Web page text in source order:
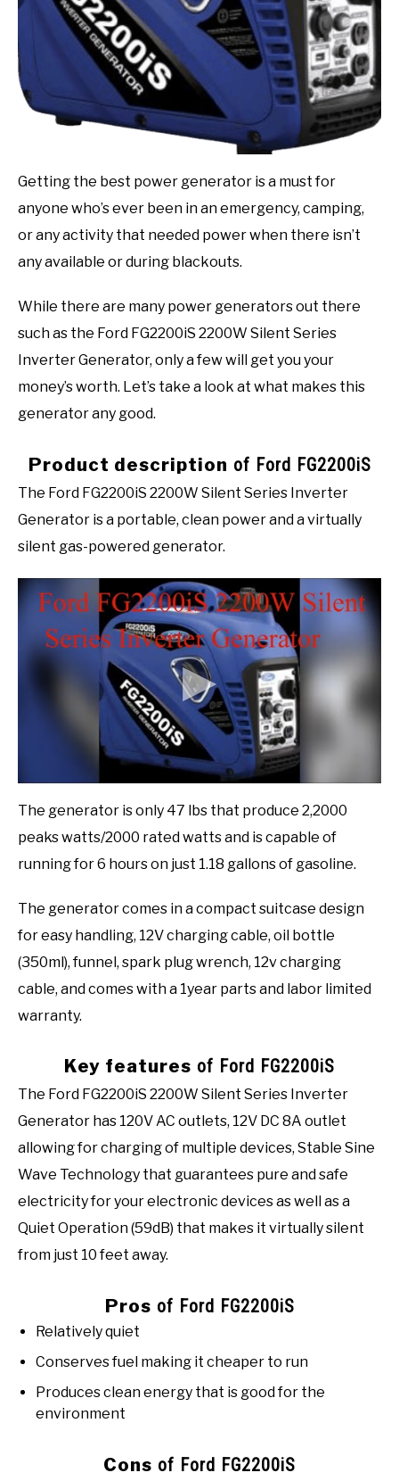
Getting the best power generator is a must for
anyone who’s ever been in an emergency, camping,
or any activity that needed power when there isn’t
any available or during blackouts.
While there are many power generators out there
such as the Ford FG2200iS 2200W Silent Series
Inverter Generator, only a few will get you your
money’s worth. Let’s take a look at what makes this
generator any good.
Product description of Ford FG2200iS
The Ford FG2200iS 2200W Silent Series Inverter
Generator is a portable, clean power and a virtually
silent gas-powered generator.
The generator is only 47 lbs that produce 2,2000
peaks watts/2000 rated watts and is capable of
running for 6 hours on just 1.18 gallons of gasoline.
The generator comes in a compact suitcase design
for easy handling, 12V charging cable, oil bottle
(350ml), funnel, spark plug wrench, 12v charging
cable, and comes with a 1year parts and labor limited
warranty.
Key features of Ford FG2200iS
The Ford FG2200iS 2200W Silent Series Inverter
Generator has 120V AC outlets, 12V DC 8A outlet
allowing for charging of multiple devices, Stable Sine
Wave Technology that guarantees pure and safe
electricity for your electronic devices as well as a
Quiet Operation (59dB) that makes it virtually silent
from just 10 feet away.
Pros of Ford FG2200iS
Relatively quiet
Conserves fuel making it cheaper to run
Produces clean energy that is good for the
environment
Cons of Ford FG2200iS